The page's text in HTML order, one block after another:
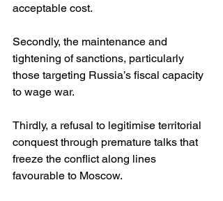
acceptable cost.
Secondly, the maintenance and
tightening of sanctions, particularly
those targeting Russia’s fiscal capacity
to wage war.
Thirdly, a refusal to legitimise territorial
conquest through premature talks that
freeze the conflict along lines
favourable to Moscow.